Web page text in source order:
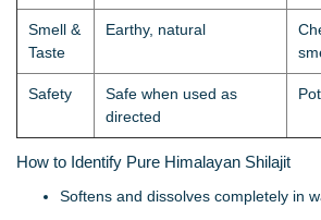
Smell &
Taste
Earthy, natural
Safety
Safe when used as
directed
How to Identify Pure Himalayan Shilajit
Softens and dissolves completely in